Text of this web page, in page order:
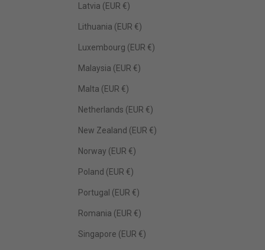
Latvia (EUR €)
Lithuania (EUR €)
Luxembourg (EUR €)
Malaysia (EUR €)
Malta (EUR €)
Netherlands (EUR €)
New Zealand (EUR €)
Norway (EUR €)
Poland (EUR €)
Portugal (EUR €)
Romania (EUR €)
Singapore (EUR €)